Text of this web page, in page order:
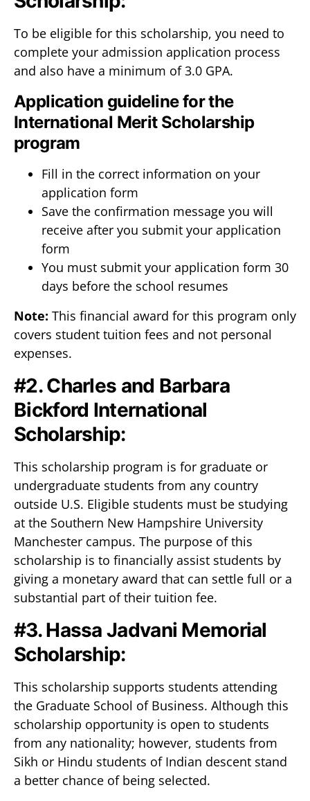
To be eligible for this scholarship, you need to
complete your admission application process
and also have a minimum of 3.0 GPA.
Application guideline for the
International Merit Scholarship
program
Fill in the correct information on your
application form
Save the confirmation message you will
receive after you submit your application
form
You must submit your application form 30
days before the school resumes
Note: This financial award for this program only
covers student tuition fees and not personal
expenses.
#2. Charles and Barbara
Bickford International
Scholarship:
This scholarship program is for graduate or
undergraduate students from any country
outside U.S. Eligible students must be studying
at the Southern New Hampshire University
Manchester campus. The purpose of this
scholarship is to financially assist students by
giving a monetary award that can settle full or a
substantial part of their tuition fee.
#3. Hassa Jadvani Memorial
Scholarship:
This scholarship supports students attending
the Graduate School of Business. Although this
scholarship opportunity is open to students
from any nationality; however, students from
Sikh or Hindu students of Indian descent stand
a better chance of being selected.